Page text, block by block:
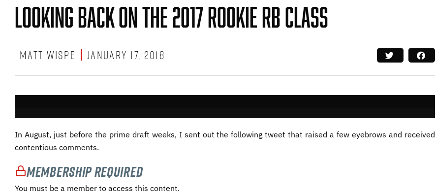
Looking Back On The 2017 Rookie RB Class
Matt Wispe January 17, 2018
In August, just before the prime draft weeks, I sent out the following tweet that raised a few eyebrows and received
contentious comments.
Membership Required
You must be a member to access this content.